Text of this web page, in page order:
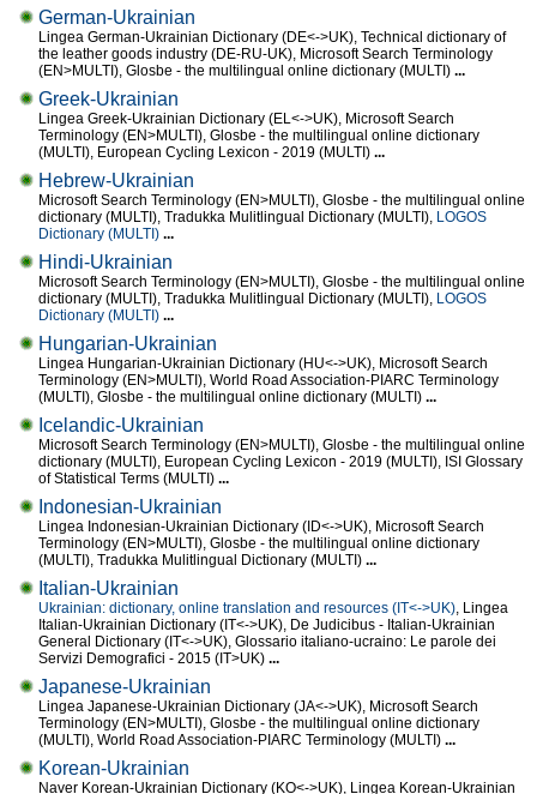
German-Ukrainian
Lingea German-Ukrainian Dictionary (DE<->UK), Technical dictionary of
the leather goods industry (DE-RU-UK), Microsoft Search Terminology
(EN>MULTI), Glosbe - the multilingual online dictionary (MULTI) ...
Greek-Ukrainian
Lingea Greek-Ukrainian Dictionary (EL<->UK), Microsoft Search
Terminology (EN>MULTI), Glosbe - the multilingual online dictionary
(MULTI), European Cycling Lexicon - 2019 (MULTI) ...
Hebrew-Ukrainian
Microsoft Search Terminology (EN>MULTI), Glosbe - the multilingual online
dictionary (MULTI), Tradukka Mulitlingual Dictionary (MULTI), LOGOS
Dictionary (MULTI) ...
Hindi-Ukrainian
Microsoft Search Terminology (EN>MULTI), Glosbe - the multilingual online
dictionary (MULTI), Tradukka Mulitlingual Dictionary (MULTI), LOGOS
Dictionary (MULTI) ...
Hungarian-Ukrainian
Lingea Hungarian-Ukrainian Dictionary (HU<->UK), Microsoft Search
Terminology (EN>MULTI), World Road Association-PIARC Terminology
(MULTI), Glosbe - the multilingual online dictionary (MULTI) ...
Icelandic-Ukrainian
Microsoft Search Terminology (EN>MULTI), Glosbe - the multilingual online
dictionary (MULTI), European Cycling Lexicon - 2019 (MULTI), ISI Glossary
of Statistical Terms (MULTI) ...
Indonesian-Ukrainian
Lingea Indonesian-Ukrainian Dictionary (ID<->UK), Microsoft Search
Terminology (EN>MULTI), Glosbe - the multilingual online dictionary
(MULTI), Tradukka Mulitlingual Dictionary (MULTI) ...
Italian-Ukrainian
Ukrainian: dictionary, online translation and resources (IT<->UK), Lingea
Italian-Ukrainian Dictionary (IT<->UK), De Judicibus - Italian-Ukrainian
General Dictionary (IT<->UK), Glossario italiano-ucraino: Le parole dei
Servizi Demografici - 2015 (IT>UK) ...
Japanese-Ukrainian
Lingea Japanese-Ukrainian Dictionary (JA<->UK), Microsoft Search
Terminology (EN>MULTI), Glosbe - the multilingual online dictionary
(MULTI), World Road Association-PIARC Terminology (MULTI) ...
Korean-Ukrainian
Naver Korean-Ukrainian Dictionary (KO<->UK), Lingea Korean-Ukrainian